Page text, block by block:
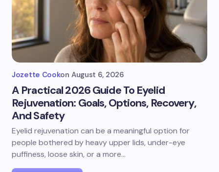
Jozette Cookon August 6, 2026
A Practical 2026 Guide To Eyelid
Rejuvenation: Goals, Options, Recovery,
And Safety
Eyelid rejuvenation can be a meaningful option for
people bothered by heavy upper lids, under-eye
puffiness, loose skin, or a more…